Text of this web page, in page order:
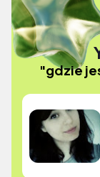
"gdzie